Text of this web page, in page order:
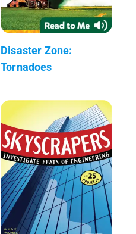
Disaster Zone:
Tornadoes